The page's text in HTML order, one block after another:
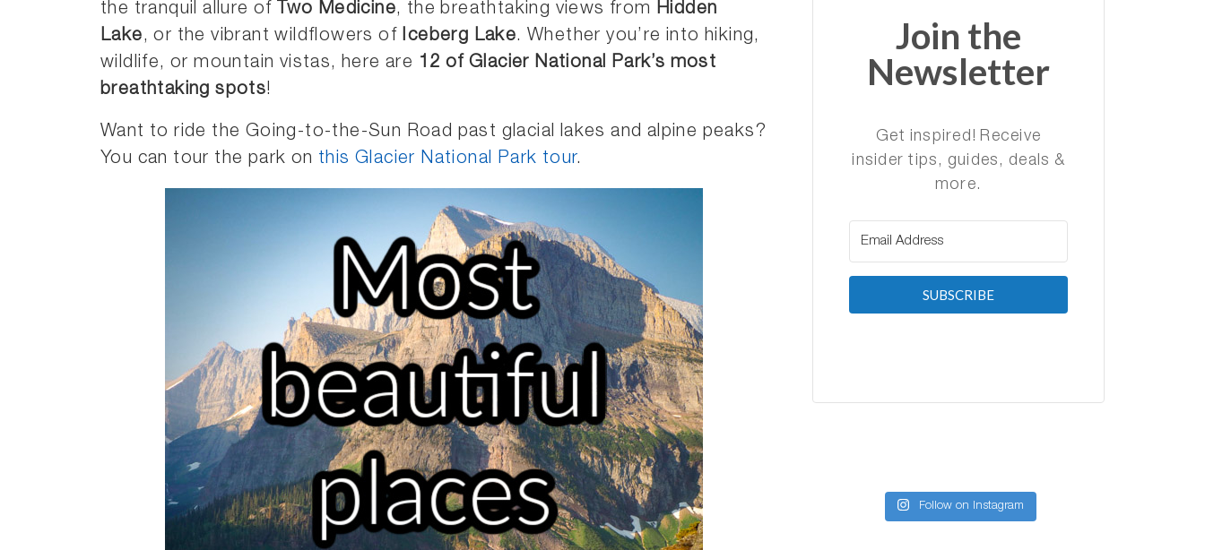
the tranquil allure of Two Medicine, the breathtaking views from Hidden
Lake, or the vibrant wildflowers of Iceberg Lake. Whether you’re into hiking,
wildlife, or mountain vistas, here are 12 of Glacier National Park’s most
breathtaking spots!
Want to ride the Going-to-the-Sun Road past glacial lakes and alpine peaks?
You can tour the park on this Glacier National Park tour.
Join the
Newsletter
Get inspired! Receive
insider tips, guides, deals &
more.
SUBSCRIBE
Follow on Instagram